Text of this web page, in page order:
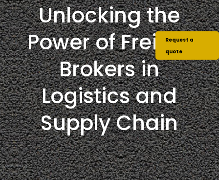
Unlocking the
Power of Freight
Brokers in
Logistics and
Supply Chain
Request a
quote